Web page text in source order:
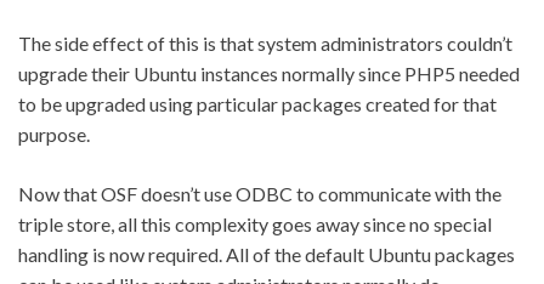
The side effect of this is that system administrators couldn’t
upgrade their Ubuntu instances normally since PHP5 needed
to be upgraded using particular packages created for that
purpose.
Now that OSF doesn’t use ODBC to communicate with the
triple store, all this complexity goes away since no special
handling is now required. All of the default Ubuntu packages